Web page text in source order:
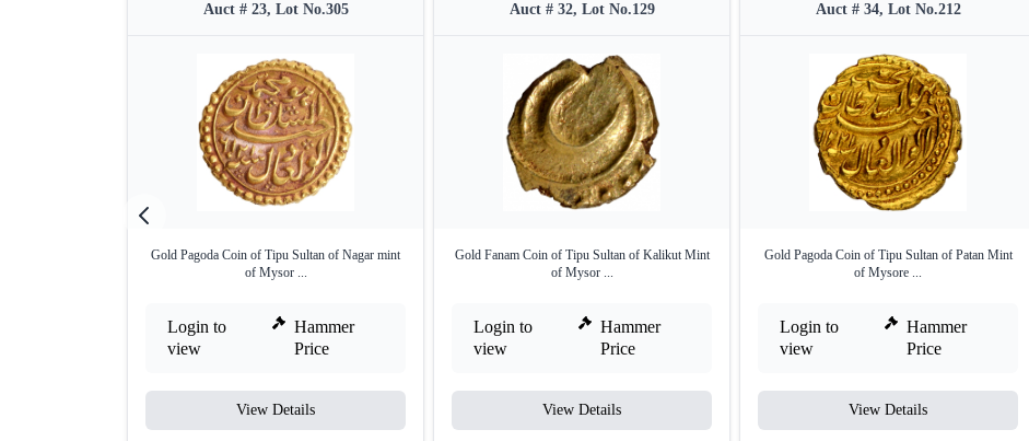
Auct # 23, Lot No.305
Gold Pagoda Coin of Tipu Sultan of Nagar mint
of Mysor ...
Login to
view
Hammer
Price
View Details
Auct # 32, Lot No.129
Gold Fanam Coin of Tipu Sultan of Kalikut Mint
of Mysor ...
Login to
view
Hammer
Price
View Details
Auct # 34, Lot No.212
Gold Pagoda Coin of Tipu Sultan of Patan Mint
of Mysore ...
Login to
view
Hammer
Price
View Details